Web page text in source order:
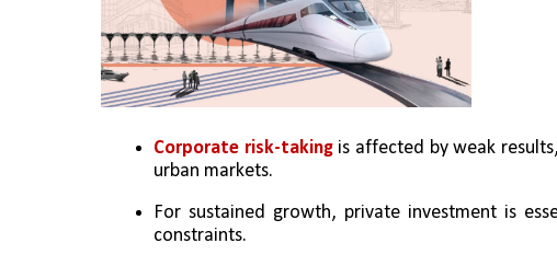
Corporate risk-taking is affected by weak
urban markets.
For sustained growth, private investment is
constraints.